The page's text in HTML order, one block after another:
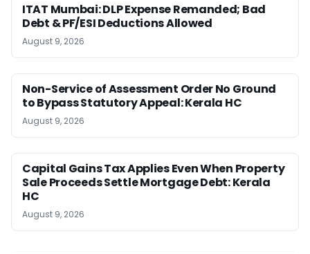
ITAT Mumbai: DLP Expense Remanded; Bad
Debt & PF/ESI Deductions Allowed
August 9, 2026
Non-Service of Assessment Order No Ground
to Bypass Statutory Appeal: Kerala HC
August 9, 2026
Capital Gains Tax Applies Even When Property
Sale Proceeds Settle Mortgage Debt: Kerala
HC
August 9, 2026